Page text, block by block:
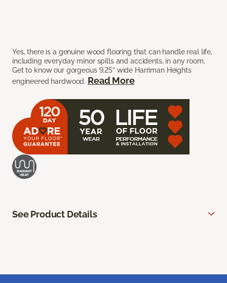
Yes, there is a genuine wood flooring that can handle real life,
including everyday minor spills and accidents, in any room.
Get to know our gorgeous 9.25” wide Harriman Heights
engineered hardwood. Read More
See Product Details